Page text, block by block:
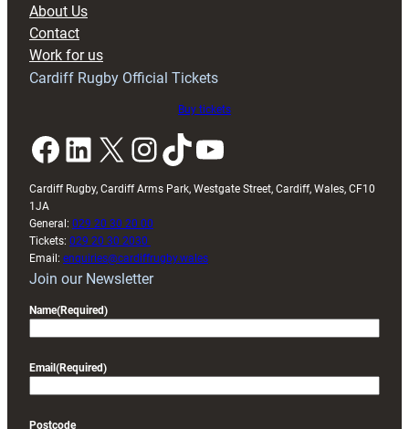
About Us
Contact
Work for us
Cardiff Rugby Official Tickets
Buy tickets
Facebook LinkedIn X InstagramTikTok YouTube
Cardiff Rugby, Cardiff Arms Park, Westgate Street, Cardiff, Wales, CF10
1JA
General: 029 20 30 20 00
Tickets: 029 20 30 2030
Email: enquiries@cardiffrugby.wales
Join our Newsletter
Name(Required)
Email (Required)
Postcode